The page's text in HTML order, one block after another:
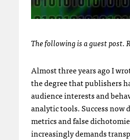
The following is a guest post.
Almost three years ago I
the degree that publishers
audience interests and
analytic tools. Success
metrics and false
increasingly demands